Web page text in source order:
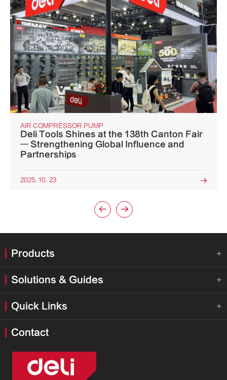
AIR COMPRESSOR PUMP
Deli Tools Shines at the 138th Canton Fair
— Strengthening Global Influence and
Partnerships
2025. 10. 23 
 
Products 
Solutions & Guides 
Quick Links 
Contact